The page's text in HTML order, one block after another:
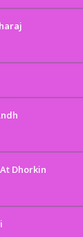
Dhorkin